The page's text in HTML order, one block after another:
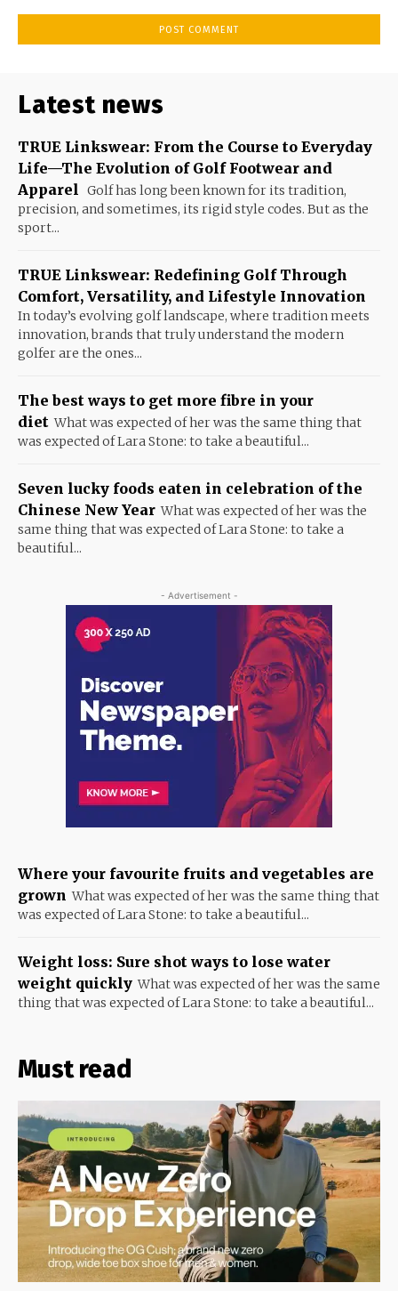
Latest news
TRUE Linkswear: From the Course to Everyday
Life—The Evolution of Golf Footwear and
Apparel Golf has long been known for its tradition,
precision, and sometimes, its rigid style codes. But as the
sport...
TRUE Linkswear: Redefining Golf Through
Comfort, Versatility, and Lifestyle Innovation
In today’s evolving golf landscape, where tradition meets
innovation, brands that truly understand the modern
golfer are the ones...
The best ways to get more fibre in your
diet What was expected of her was the same thing that
was expected of Lara Stone: to take a beautiful...
Seven lucky foods eaten in celebration of the
Chinese New Year What was expected of her was the
same thing that was expected of Lara Stone: to take a
beautiful...
- Advertisement -
Where your favourite fruits and vegetables are
grown What was expected of her was the same thing that
was expected of Lara Stone: to take a beautiful...
Weight loss: Sure shot ways to lose water
weight quickly What was expected of her was the same
thing that was expected of Lara Stone: to take a beautiful...
Must read